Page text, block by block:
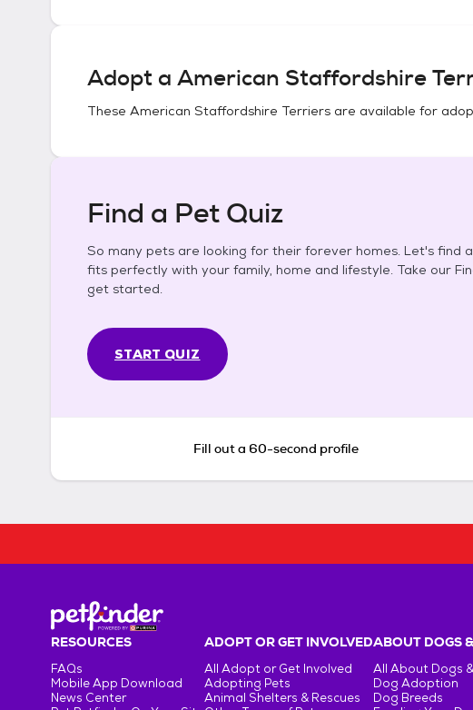
Adopt a American Staffordshire
These American Staffordshire Terriers are available for
Find a Pet Quiz
So many pets are looking for their forever homes. Let's find
fits perfectly with your family, home and lifestyle. Take our
get started.
START QUIZ
Fill out a 60-second profile
RESOURCES
FAQs
Mobile App Download
News Center
ADOPT OR GET INVOLVED
All Adopt or Get Involved
Adopting Pets
Animal Shelters & Rescues
ABOUT DOGS
All About Dogs
Dog Adoption
Dog Breeds